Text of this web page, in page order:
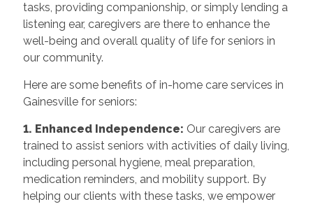
tasks, providing companionship, or simply lending a
listening ear, caregivers are there to enhance the
well-being and overall quality of life for seniors in
our community.
Here are some benefits of in-home care services in
Gainesville for seniors:
1. Enhanced Independence: Our caregivers are
trained to assist seniors with activities of daily living,
including personal hygiene, meal preparation,
medication reminders, and mobility support. By
helping our clients with these tasks, we empower